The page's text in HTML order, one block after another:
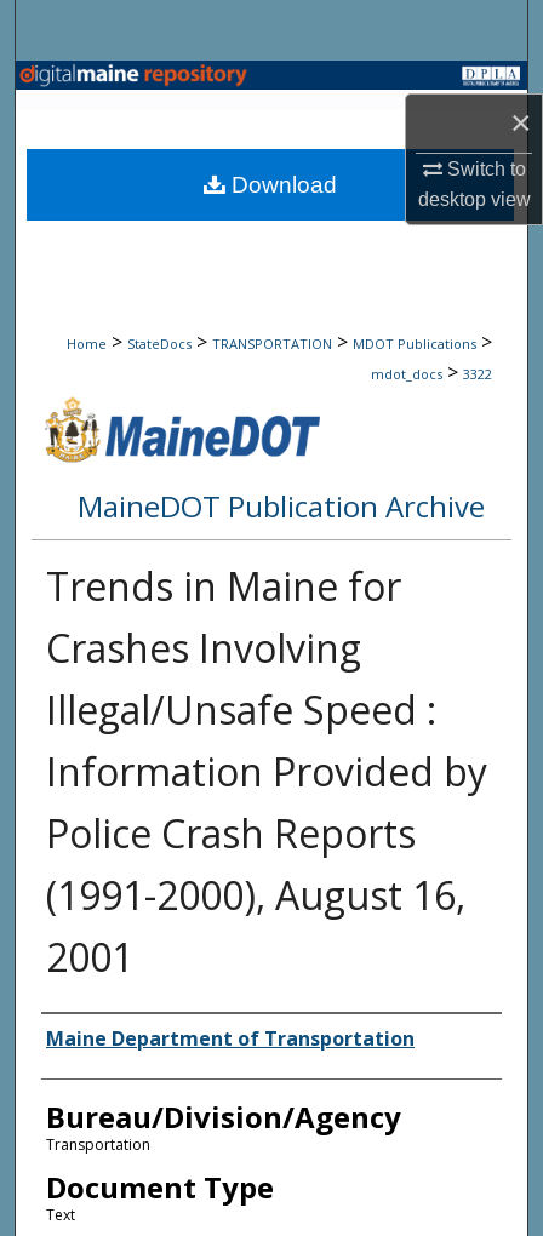
×
Switch to
desktopview
Browse State Agencies
My Account
Home > StateDocs > TRANSPORTATION > MDOT Publications >
mdot_docs > 3322
MaineDOT Publication Archive
Trends in Maine for
Crashes Involving
Illegal/Unsafe Speed :
Information Provided by
Police Crash Reports
(1991-2000), August 16,
2001
Agency and/or Creator
Maine Department of Transportation
Bureau/Division/Agency
Transportation
Document Type
Text
Download